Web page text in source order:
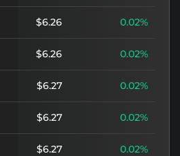
$6.26 0.02%
$6.26 0.02%
$6.27 0.02%
$6.27 0.02%
$6.27 0.02%